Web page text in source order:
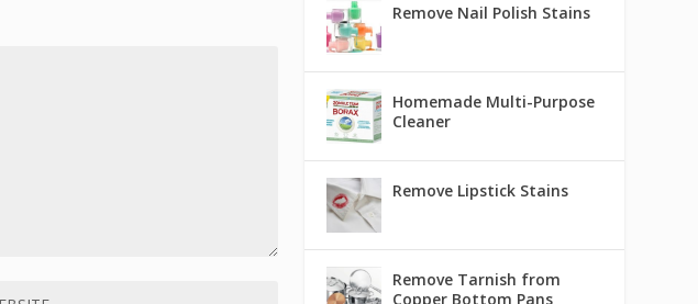
Remove Nail Polish Stains
Homemade Multi-Purpose
Cleaner
Remove Lipstick Stains
Remove Tarnish from
Copper Bottom Pans